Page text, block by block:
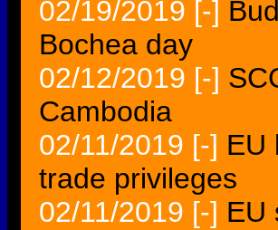
02/19/2019 [-]
Bochea day
02/12/2019 [-]
Cambodia
02/11/2019 [-] EU
trade privileges
02/11/2019 [-] EU